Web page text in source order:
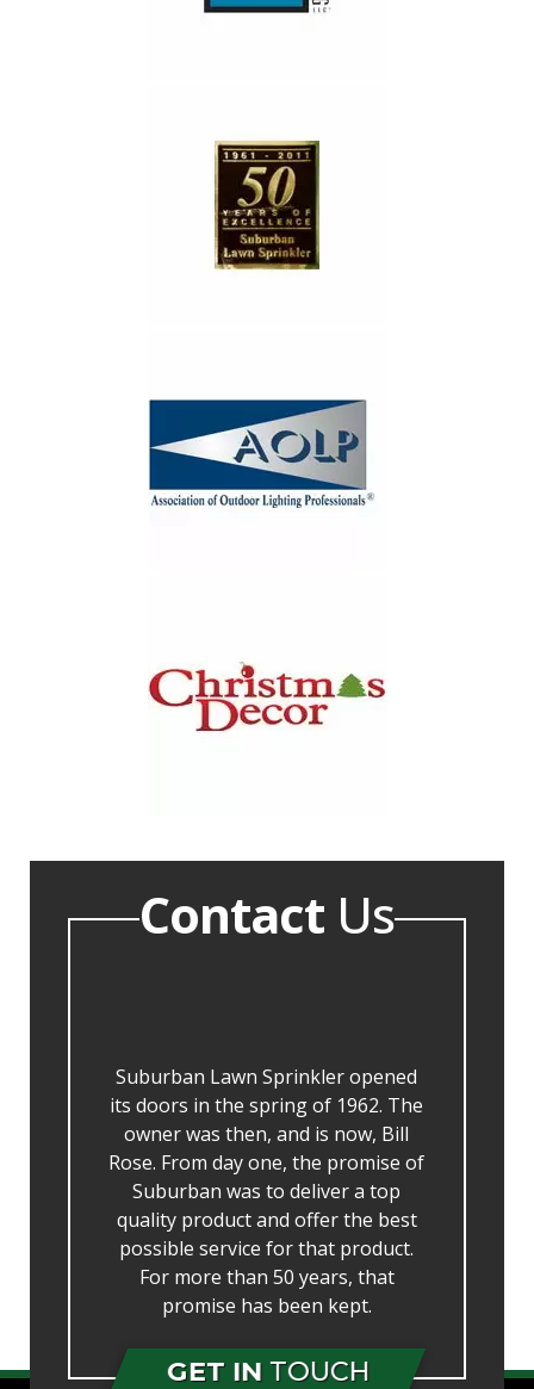
ContactUs
Suburban Lawn Sprinkler opened
its doors in the spring of 1962. The
owner was then, and is now, Bill
Rose. From day one, the promise of
Suburban was to deliver a top
quality product and offer the best
possible service for that product.
For more than 50 years, that
promise has been kept.
GET IN TOUCH